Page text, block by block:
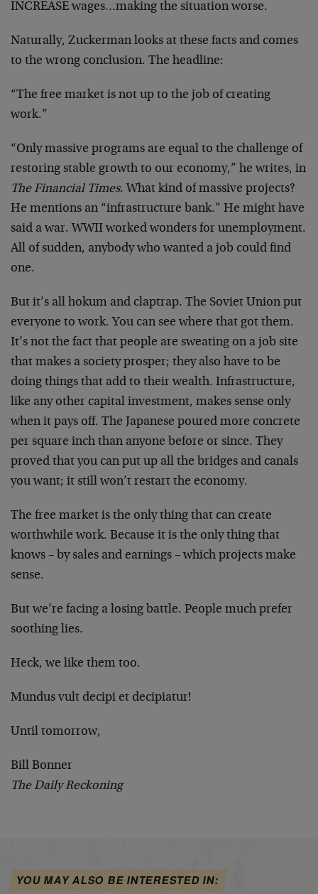
INCREASE wages…making the situation worse.
Naturally, Zuckerman looks at these facts and comes
to the wrong conclusion. The headline:
“The free market is not up to the job of creating
work.”
“Only massive programs are equal to the challenge of
restoring stable growth to our economy,” he writes, in
The Financial Times. What kind of massive projects?
He mentions an “infrastructure bank.” He might have
said a war. WWII worked wonders for unemployment.
All of sudden, anybody who wanted a job could find
one.
But it’s all hokum and claptrap. The Soviet Union put
everyone to work. You can see where that got them.
It’s not the fact that people are sweating on a job site
that makes a society prosper; they also have to be
doing things that add to their wealth. Infrastructure,
like any other capital investment, makes sense only
when it pays off. The Japanese poured more concrete
per square inch than anyone before or since. They
proved that you can put up all the bridges and canals
you want; it still won’t restart the economy.
The free market is the only thing that can create
worthwhile work. Because it is the only thing that
knows – by sales and earnings – which projects make
sense.
But we’re facing a losing battle. People much prefer
soothing lies.
Heck, we like them too.
Mundus vult decipi et decipiatur!
Until tomorrow,
Bill Bonner
The Daily Reckoning
YOU MAY ALSO BE INTERESTED IN: